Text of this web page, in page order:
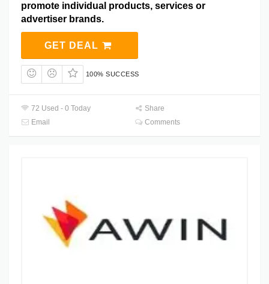
promote individual products, services or
advertiser brands.
GET DEAL
100% SUCCESS
72 Used - 0 Today
Share
Email
Comments